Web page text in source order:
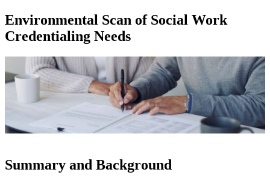
Environmental Scan of Social Work
Credentialing Needs
Summary and Background